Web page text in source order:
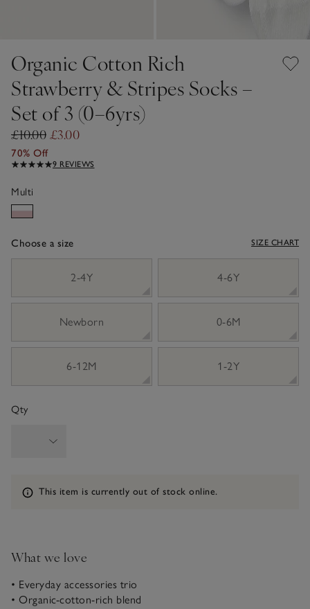
Organic Cotton Rich
Strawberry & Stripes Socks –
Set of 3 (0–6yrs)
£10.00 £3.00
70% Off
9 REVIEWS
Multi
Choose a size SIZE CHART
2-4Y
4-6Y
Newborn 0-6M
6-12M 1-2Y
Qty
Information
This item is currently out of stock online.
What we love
• Everyday accessories trio
• Organic-cotton-rich blend